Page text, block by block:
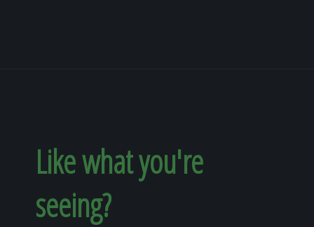
Like what you're
seeing?